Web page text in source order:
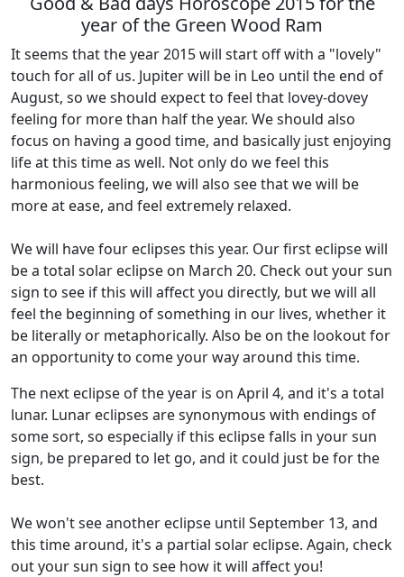
year of the Green Wood Ram
It seems that the year 2015 will start off with a "lovely"
touch for all of us. Jupiter will be in Leo until the end of
August, so we should expect to feel that lovey-dovey
feeling for more than half the year. We should also
focus on having a good time, and basically just enjoying
life at this time as well. Not only do we feel this
harmonious feeling, we will also see that we will be
more at ease, and feel extremely relaxed.
We will have four eclipses this year. Our first eclipse will
be a total solar eclipse on March 20. Check out your sun
sign to see if this will affect you directly, but we will all
feel the beginning of something in our lives, whether it
be literally or metaphorically. Also be on the lookout for
an opportunity to come your way around this time.
The next eclipse of the year is on April 4, and it's a total
lunar. Lunar eclipses are synonymous with endings of
some sort, so especially if this eclipse falls in your sun
sign, be prepared to let go, and it could just be for the
best.
We won't see another eclipse until September 13, and
this time around, it's a partial solar eclipse. Again, check
out your sun sign to see how it will affect you!